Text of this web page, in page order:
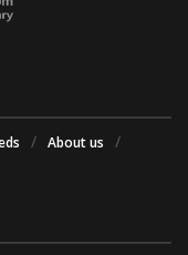
About us